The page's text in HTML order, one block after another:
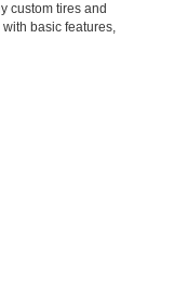
custom tires and
basic features,